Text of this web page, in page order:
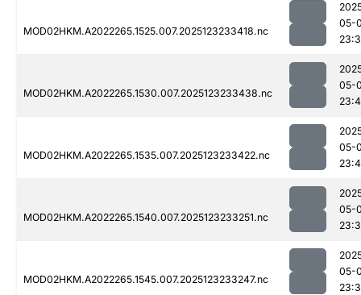
MOD02HKM.A2022265.1525.007.2025123233418.nc
05-
MOD02HKM.A2022265.1530.007.2025123233438.nc
05-
MOD02HKM.A2022265.1535.007.2025123233422.nc
05-
MOD02HKM.A2022265.1540.007.2025123233251.nc
05-
MOD02HKM.A2022265.1545.007.2025123233247.nc
05-